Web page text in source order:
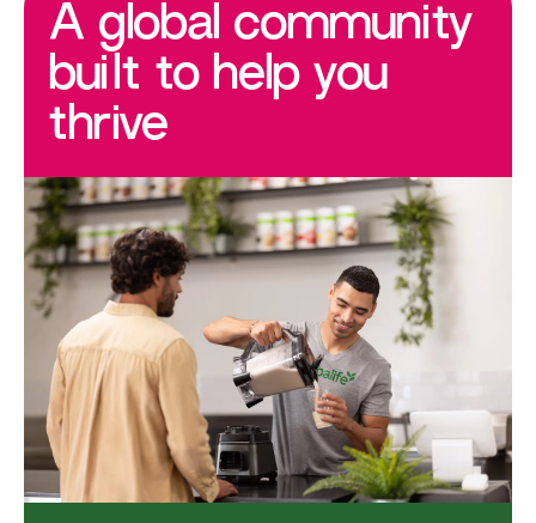
A global community
built to help you
thrive